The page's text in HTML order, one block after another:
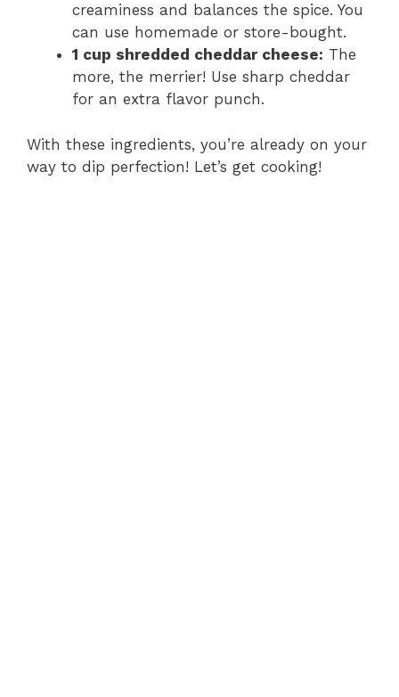
creaminess and balances the spice. You
can use homemade or store-bought.
1 cup shredded cheddar cheese: The
more, the merrier! Use sharp cheddar
for an extra flavor punch.
With these ingredients, you’re already on your
way to dip perfection! Let’s get cooking!